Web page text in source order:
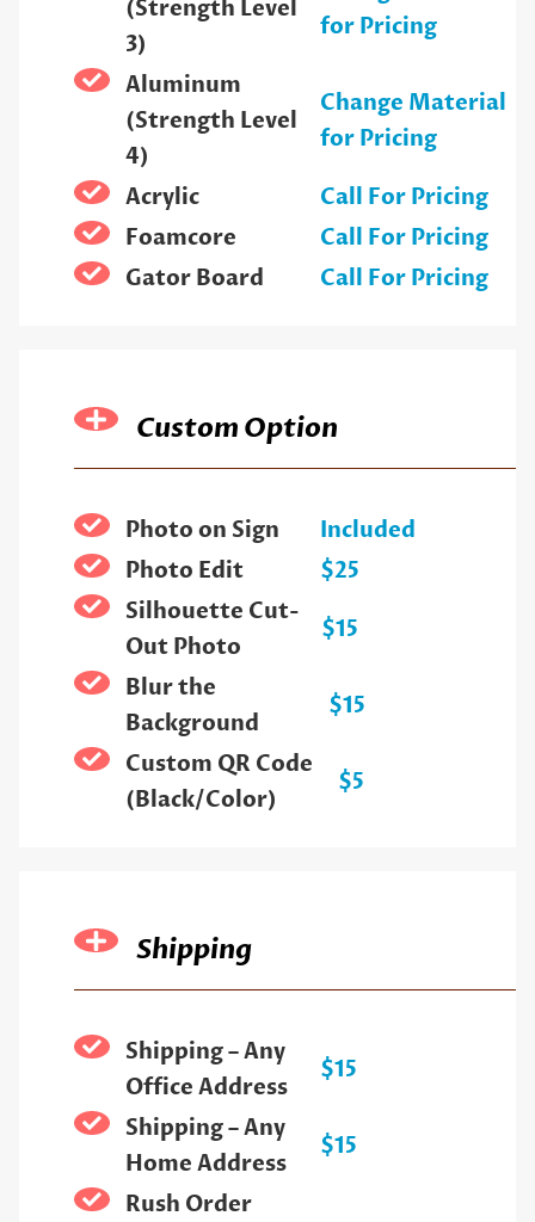
(Strength Level
3)
for Pricing
Aluminum
(Strength Level
4)
Change Material
for Pricing
Acrylic
Call For Pricing
Foamcore
Call For Pricing
Gator Board
Call For Pricing
Custom Option
Photo on Sign
Included
Photo Edit
$25
Silhouette Cut-
Out Photo
$15
Blur the
Background
$15
Custom QR Code
(Black/Color)
$5
Shipping
Shipping – Any
Office Address
$15
Shipping – Any
Home Address
$15
Rush Order